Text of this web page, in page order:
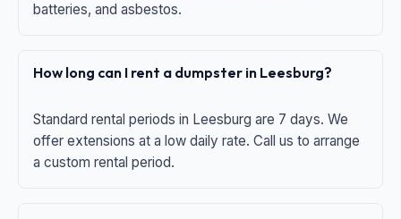
batteries, and asbestos.
How long can I rent a dumpster in Leesburg?
Standard rental periods in Leesburg are 7 days. We
offer extensions at a low daily rate. Call us to arrange
a custom rental period.